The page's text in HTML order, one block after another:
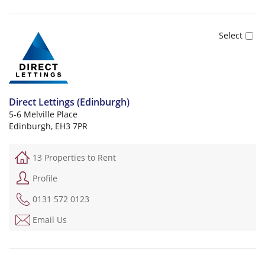
Direct Lettings (Edinburgh)
5-6 Melville Place
Edinburgh, EH3 7PR
13 Properties to Rent
Profile
0131 572 0123
Email Us